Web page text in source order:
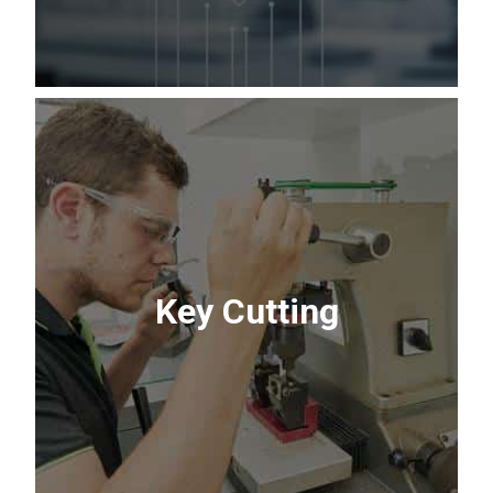
In-Store Lock
Servicing
Security made simple. Our team of
experts can re-key new locks to match
your existing house key or repair sticky
deadbolts.
Contact Us
Key Cutting